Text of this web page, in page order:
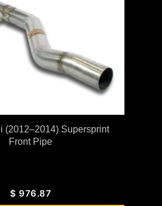
(2012–2014) Supersprint
Front Pipe
$ 976.87